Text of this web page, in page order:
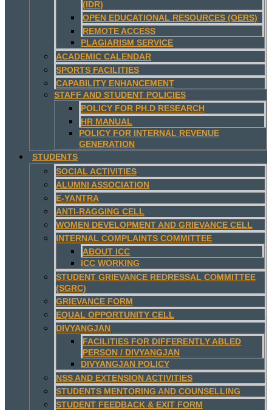
(IDR)
OPEN EDUCATIONAL RESOURCES (OERS)
REMOTE ACCESS
PLAGIARISM SERVICE
ACADEMIC CALENDAR
SPORTS FACILITIES
CAPABILITY ENHANCEMENT
STAFF AND STUDENT POLICIES
POLICY FOR PH.D RESEARCH
HR MANUAL
POLICY FOR INTERNAL REVENUE
GENERATION
STUDENTS
SOCIAL ACTIVITIES
ALUMNI ASSOCIATION
E-YANTRA
ANTI-RAGGING CELL
WOMEN DEVELOPMENT AND GRIEVANCE CELL
INTERNAL COMPLAINTS COMMITTEE
ABOUT ICC
ICC WORKING
STUDENT GRIEVANCE REDRESSAL COMMITTEE
(SGRC)
GRIEVANCE FORM
EQUAL OPPORTUNITY CELL
DIVYANGJAN
FACILITIES FOR DIFFERENTLY ABLED
PERSON / DIVYANGJAN
DIVYANGJAN POLICY
NSS AND EXTENSION ACTIVITIES
STUDENTS MENTORING AND COUNSELLING
STUDENT FEEDBACK & EXIT FORM